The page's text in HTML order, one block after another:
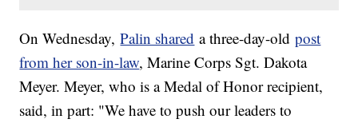
On Wednesday,Palin shared a three-day-oldpost
from her son-in-law, Marine Corps Sgt. Dakota
Meyer. Meyer, who is a Medal of Honor recipient,
said, in part: "We have to push our leaders to